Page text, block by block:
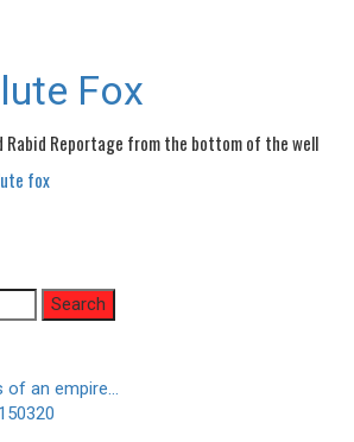
Fox
Rabid Reportage from the bottom of the well
fox
of an empire…